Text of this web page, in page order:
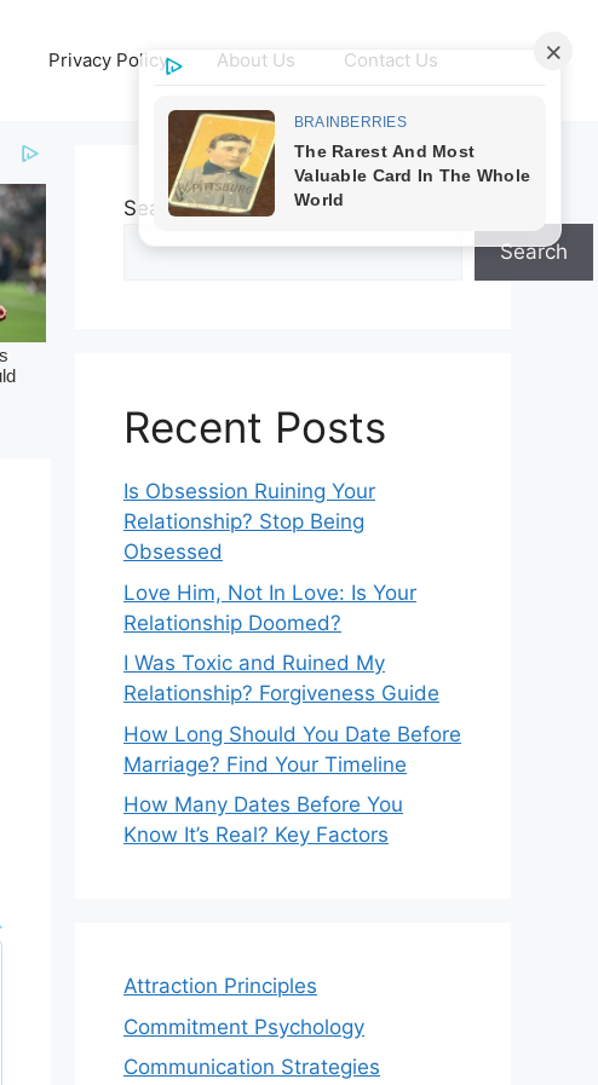
Privacy Policy About Us Contact Us
Search
Search
Recent Posts
Is Obsession Ruining Your
Relationship? Stop Being
Obsessed
Love Him, Not In Love: Is Your
Relationship Doomed?
I Was Toxic and Ruined My
Relationship? Forgiveness Guide
How Long Should You Date Before
Marriage? Find Your Timeline
How Many Dates Before You
Know It’s Real? Key Factors
Attraction Principles
Commitment Psychology
Communication Strategies